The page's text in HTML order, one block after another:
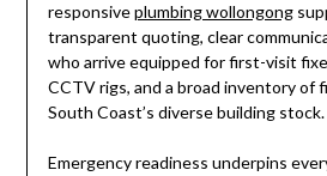
responsiveplumbing wollongong
transparent quoting, clear
who arrive equipped for first-visit
CCTV rigs, and a broad inventory of
South Coast’s diverse building stock.
Emergency readiness underpins